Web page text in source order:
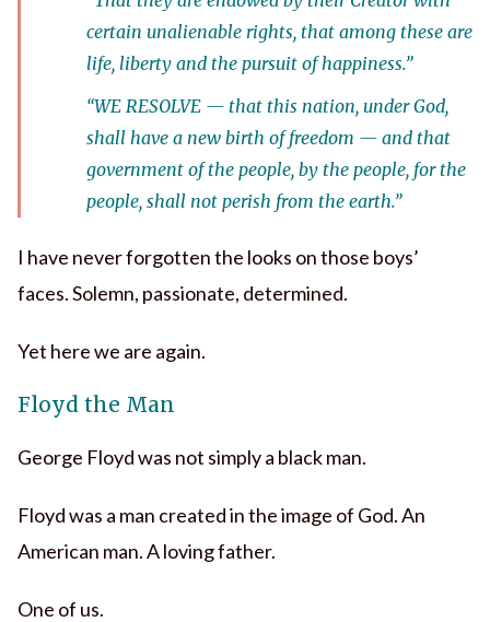
certain unalienable rights, that among these are
life, liberty and the pursuit of happiness.”
“WE RESOLVE— that this nation, under God,
shall have a new birth of freedom — and that
government of the people, by the people, for the
people, shall not perish from the earth.”
I have never forgotten the looks on those boys’
faces. Solemn, passionate, determined.
Yet here we are again.
Floyd the Man
George Floyd was not simply a black man.
Floyd was a man created in the image of God. An
American man. A loving father.
One of us.